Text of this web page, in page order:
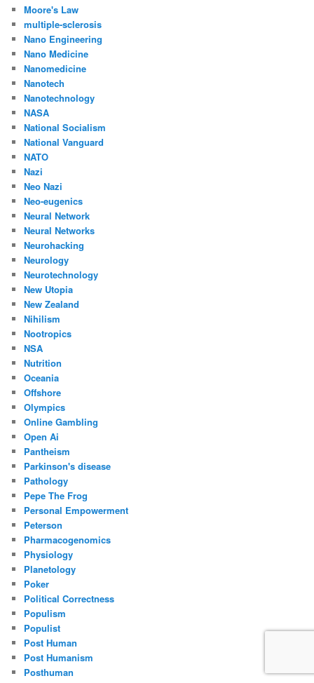
Moore's Law
multiple-sclerosis
Nano Engineering
Nano Medicine
Nanomedicine
Nanotech
Nanotechnology
NASA
National Socialism
National Vanguard
NATO
Nazi
Neo Nazi
Neo-eugenics
Neural Network
Neural Networks
Neurohacking
Neurology
Neurotechnology
New Utopia
New Zealand
Nihilism
Nootropics
NSA
Nutrition
Oceania
Offshore
Olympics
Online Gambling
Open Ai
Pantheism
Parkinson's disease
Pathology
Pepe The Frog
Personal Empowerment
Peterson
Pharmacogenomics
Physiology
Planetology
Poker
Political Correctness
Populism
Populist
Post Human
Post Humanism
Posthuman